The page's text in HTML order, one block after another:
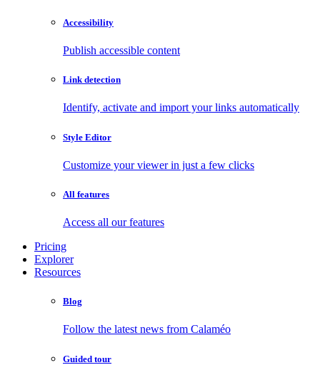
Accessibility
Publish accessible content
Link detection
Identify, activate and import your links automatically
Style Editor
Customize your viewer in just a few clicks
All features
Access all our features
Pricing
Explorer
Resources
Blog
Follow the latest news from Calaméo
Guided tour